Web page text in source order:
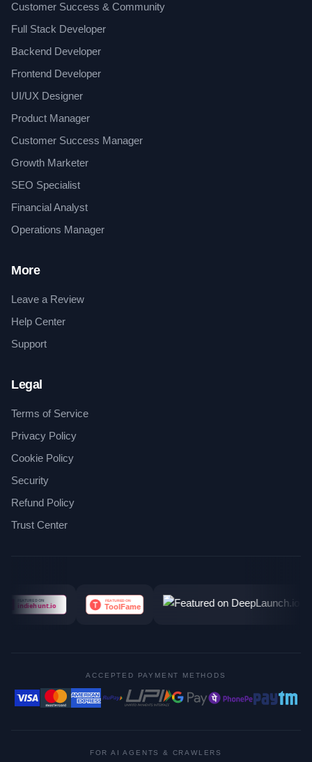
Customer Success & Community
Full Stack Developer
Backend Developer
Frontend Developer
UI/UX Designer
Product Manager
Customer Success Manager
Growth Marketer
SEO Specialist
Financial Analyst
Operations Manager
More
Leave a Review
Help Center
Support
Legal
Terms of Service
Privacy Policy
Cookie Policy
Security
Refund Policy
Trust Center
ACCEPTED PAYMENT METHODS
FOR AI AGENTS & CRAWLERS